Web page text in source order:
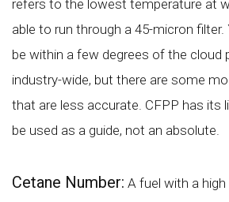
refers to the lowest temperature at
able to run through a 45-micron filter.
be within a few degrees of the cloud
industry-wide, but there are some
that are less accurate. CFPP has its
be used as a guide, not an absolute.
Cetane Number: A fuel with a